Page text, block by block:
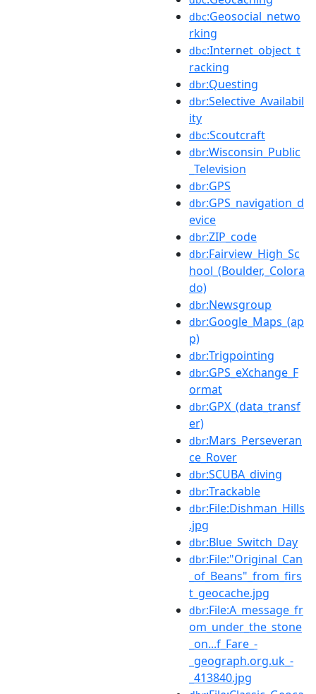
dbc:Geosocial_netwo
rking
dbc:Internet_object_t
racking
dbr:Questing
dbr:Selective_Availabil
ity
dbc:Scoutcraft
dbr:Wisconsin_Public
_Television
dbr:GPS
dbr:GPS_navigation_d
evice
dbr:ZIP_code
dbr:Fairview_High_Sc
hool_(Boulder,_Colora
do)
dbr:Newsgroup
dbr:Google_Maps_(ap
p)
dbr:Trigpointing
dbr:GPS_eXchange_F
ormat
dbr:GPX_(data_transf
er)
dbr:Mars_Perseveran
ce_Rover
dbr:SCUBA_diving
dbr:Trackable
dbr:File:Dishman_Hills
.jpg
dbr:Blue_Switch_Day
dbr:File:"Original_Can
_of_Beans"_from_firs
t_geocache.jpg
dbr:File:A_message_fr
om_under_the_stone
_on...f_Fare_-
_geograph.org.uk_-
_413840.jpg